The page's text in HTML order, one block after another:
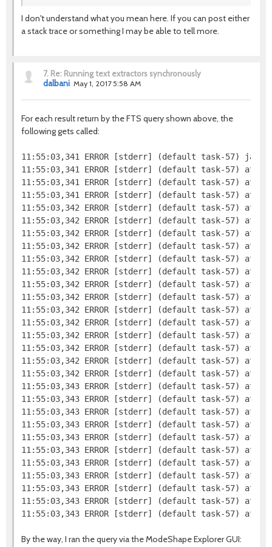
I don't understand what you mean here. If you can post either
a stack trace or something I may be able to tell more.
7. Re: Running text extractors synchronously
dalbani May 1, 2017 5:58 AM
For each result return by the FTS query shown above, the
following gets called:
11:55:03,341 ERROR [stderr] (default task-57)
11:55:03,341 ERROR [stderr] (default task-57) at
11:55:03,341 ERROR [stderr] (default task-57) at
11:55:03,341 ERROR [stderr] (default task-57) at
11:55:03,342 ERROR [stderr] (default task-57) at
11:55:03,342 ERROR [stderr] (default task-57) at
11:55:03,342 ERROR [stderr] (default task-57) at
11:55:03,342 ERROR [stderr] (default task-57) at
11:55:03,342 ERROR [stderr] (default task-57) at
11:55:03,342 ERROR [stderr] (default task-57) at
11:55:03,342 ERROR [stderr] (default task-57) at
11:55:03,342 ERROR [stderr] (default task-57) at
11:55:03,342 ERROR [stderr] (default task-57) at
11:55:03,342 ERROR [stderr] (default task-57) at
11:55:03,342 ERROR [stderr] (default task-57) at
11:55:03,342 ERROR [stderr] (default task-57) at
11:55:03,342 ERROR [stderr] (default task-57) at
11:55:03,342 ERROR [stderr] (default task-57) at
11:55:03,343 ERROR [stderr] (default task-57) at
11:55:03,343 ERROR [stderr] (default task-57) at
11:55:03,343 ERROR [stderr] (default task-57) at
11:55:03,343 ERROR [stderr] (default task-57) at
11:55:03,343 ERROR [stderr] (default task-57) at
11:55:03,343 ERROR [stderr] (default task-57) at
11:55:03,343 ERROR [stderr] (default task-57) at
11:55:03,343 ERROR [stderr] (default task-57) at
11:55:03,343 ERROR [stderr] (default task-57) at
11:55:03,343 ERROR [stderr] (default task-57) at
By the way, I ran the query via the ModeShape Explorer GUI: